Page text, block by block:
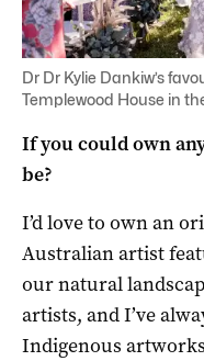
Dr Dr Kylie Dankiw’s
Templewood House in
If you could own
be?
I’d love to own an
Australian artist
our natural
artists, and I’ve
Indigenous